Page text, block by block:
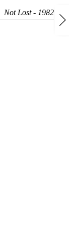
Not Lost - 1982